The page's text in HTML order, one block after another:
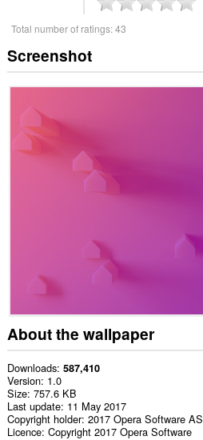
Total number of ratings:43
Screenshot
About the wallpaper
Downloads 587,410
Version 1.0
Size 757.6 KB
Last update 11 May 2017
Copyright holder 2017 Opera Software AS
Licence Copyright 2017 Opera Software